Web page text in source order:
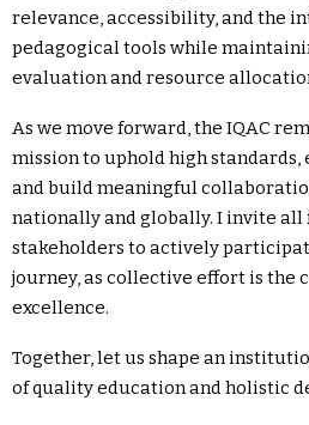
relevance, accessibility, and the
pedagogical tools while
evaluation and resource
As we move forward, the IQAC
mission to uphold high standards,
and build meaningful
nationally and globally. I invite all
stakeholders to actively
journey, as collective effort is the
excellence.
Together, let us shape an
of quality education and holistic